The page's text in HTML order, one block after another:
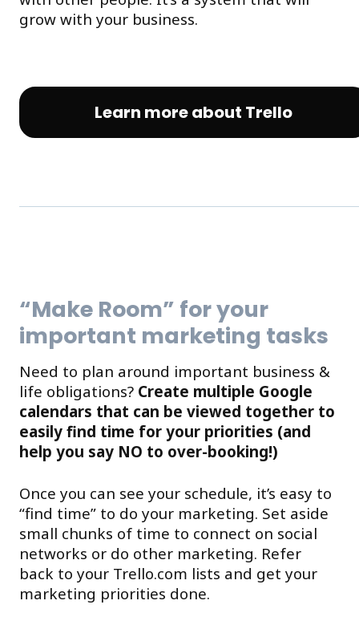
grow with your business.
Learn more about Trello
“Make Room” for your
important marketing tasks
Need to plan around important business &
life obligations? Create multiple Google
calendars that can be viewed together to
easily find time for your priorities (and
help you say NO to over-booking!)
Once you can see your schedule, it’s easy to
“find time” to do your marketing. Set aside
small chunks of time to connect on social
networks or do other marketing. Refer
back to your Trello.com lists and get your
marketing priorities done.